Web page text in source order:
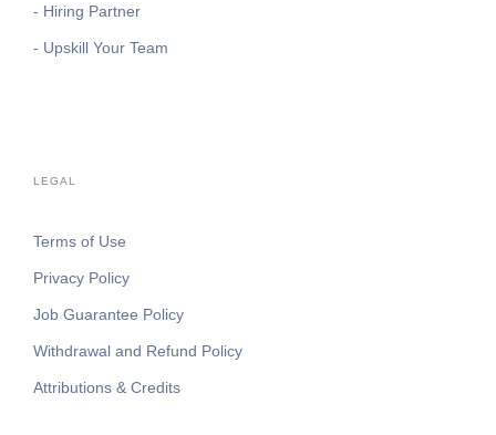
- Hiring Partner
- Upskill Your Team
LEGAL
Terms of Use
Privacy Policy
Job Guarantee Policy
Withdrawal and Refund Policy
Attributions & Credits